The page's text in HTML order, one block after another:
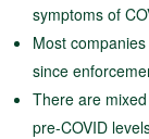
symptoms of
Most
since
There are
pre-COVID